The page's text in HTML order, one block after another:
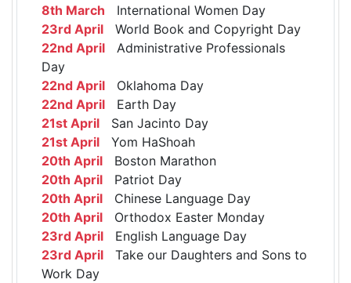
8th March International Women Day
23rd April World Book and Copyright Day
22nd April Administrative Professionals
Day
22nd April Oklahoma Day
22nd April Earth Day
21st April San Jacinto Day
21st April Yom HaShoah
20th April Boston Marathon
20th April Patriot Day
20th April Chinese Language Day
20th April Orthodox Easter Monday
23rd April English Language Day
23rd April Take our Daughters and Sons to
Work Day